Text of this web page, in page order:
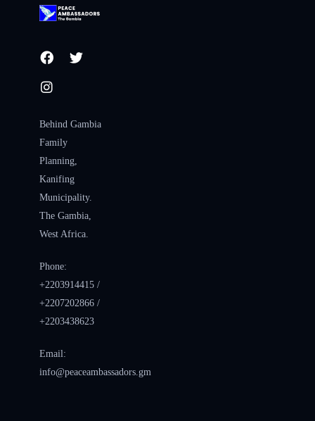
Behind Gambia
Family
Planning,
Kanifing
Municipality.
The Gambia,
West Africa.
Phone:
+2203914415 /
+2207202866 /
+2203438623
Email:
info@peaceambassadors.gm